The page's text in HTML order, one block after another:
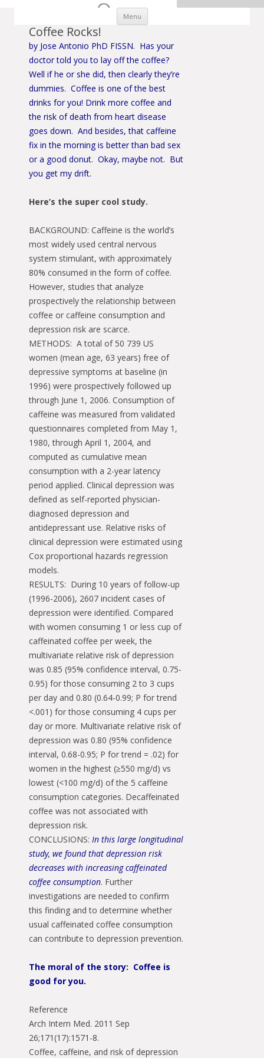
Menu Skip to content
Coffee Rocks!
by Jose Antonio PhD FISSN. Has your
doctor told you to lay off the coffee?
Well if he or she did, then clearly they’re
dummies. Coffee is one of the best
drinks for you! Drink more coffee and
the risk of death from heart disease
goes down. And besides, that caffeine
fix in the morning is better than bad sex
or a good donut. Okay, maybe not. But
you get my drift.
Here’s the super cool study.
BACKGROUND: Caffeine is the world’s
most widely used central nervous
system stimulant, with approximately
80% consumed in the form of coffee.
However, studies that analyze
prospectively the relationship between
coffee or caffeine consumption and
depression risk are scarce.
METHODS: A total of 50 739 US
women (mean age, 63 years) free of
depressive symptoms at baseline (in
1996) were prospectively followed up
through June 1, 2006. Consumption of
caffeine was measured from validated
questionnaires completed from May 1,
1980, through April 1, 2004, and
computed as cumulative mean
consumption with a 2-year latency
period applied. Clinical depression was
defined as self-reported physician-
diagnosed depression and
antidepressant use. Relative risks of
clinical depression were estimated using
Cox proportional hazards regression
models.
RESULTS: During 10 years of follow-up
(1996-2006), 2607 incident cases of
depression were identified. Compared
with women consuming 1 or less cup of
caffeinated coffee per week, the
multivariate relative risk of depression
was 0.85 (95% confidence interval, 0.75-
0.95) for those consuming 2 to 3 cups
per day and 0.80 (0.64-0.99; P for trend
<.001) for those consuming 4 cups per
day or more. Multivariate relative risk of
depression was 0.80 (95% confidence
interval, 0.68-0.95; P for trend = .02) for
women in the highest (≥550 mg/d) vs
lowest (<100 mg/d) of the 5 caffeine
consumption categories. Decaffeinated
coffee was not associated with
depression risk.
CONCLUSIONS: In this large longitudinal
study, we found that depression risk
decreases with increasing caffeinated
coffee consumption. Further
investigations are needed to confirm
this finding and to determine whether
usual caffeinated coffee consumption
can contribute to depression prevention.
The moral of the story: Coffee is
good for you.
Reference
Arch Intern Med. 2011 Sep
26;171(17):1571-8.
Coffee, caffeine, and risk of depression